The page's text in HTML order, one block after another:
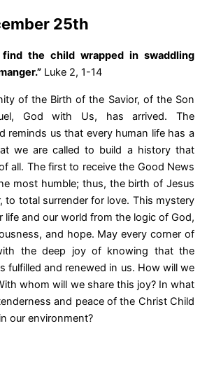
25th
the child wrapped in swaddling
Luke 2, 1-14
of the Birth of the Savior, of the Son
God with Us, has arrived. The
reminds us that every human life has a
we are called to build a history that
all. The first to receive the Good News
most humble; thus, the birth of Jesus
to total surrender for love. This mystery
life and our world from the logic of God,
and hope. May every corner of
the deep joy of knowing that the
fulfilled and renewed in us. How will we
whom will we share this joy? In what
and peace of the Christ Child
our environment?